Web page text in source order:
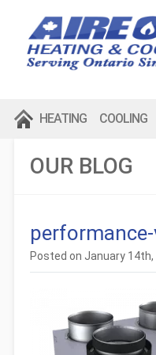
HEATING COOLING
OUR BLOG
Posted on January